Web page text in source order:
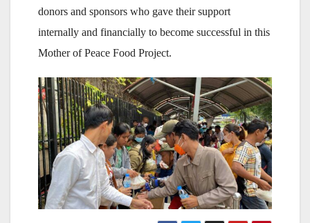
donors and sponsors who gave their support
internally and financially to become successful in this
Mother of Peace Food Project.